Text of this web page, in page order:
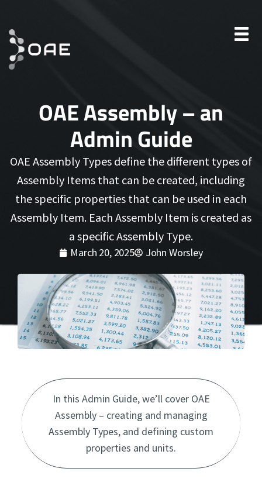
OAE Assembly – an
Admin Guide
OAE Assembly Types define the different types of
Assembly Items that can be created, including
the specific properties that can be used in each
Assembly Item. Each Assembly Item is created as
a specific Assembly Type.
March 20, 2025 John Worsley
In this Admin Guide, we’ll cover OAE
Assembly – creating and managing
Assembly Types, and defining custom
properties and units.